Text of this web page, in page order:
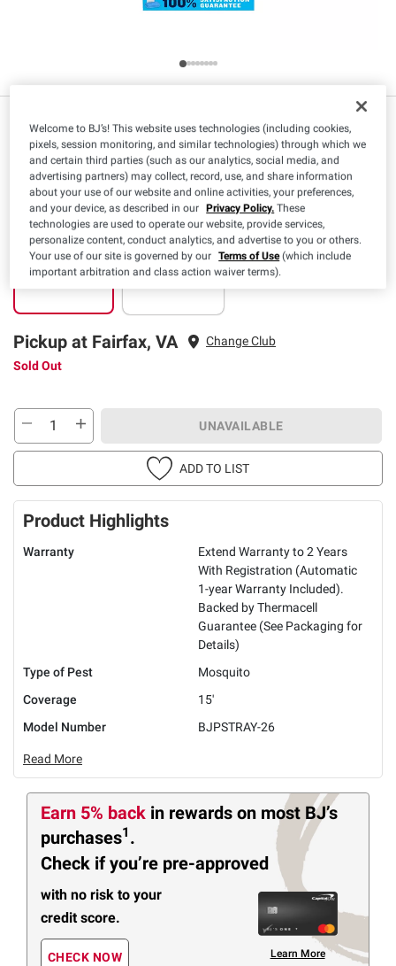
14 $35.99
Clearance
Pickup Delivery
Pickup at Fairfax, VA
Change Club
Sold Out
UNAVAILABLE
ADD TO LIST
Product Highlights
Warranty
Extend Warranty to 2 Years
With Registration (Automatic
1-year Warranty Included).
Backed by Thermacell
Guarantee (See Packaging for
Details)
Type of Pest
Mosquito
Coverage
15'
Model Number
BJPSTRAY-26
Read More
Earn 5% back in rewards on most BJ’s
purchases1 .
Check if you’re pre-approved
with no risk to your
credit score.
CHECK NOW Learn More
Welcome to BJ’s! This website uses technologies (including cookies,
pixels, session monitoring, and similar technologies) through which we
and certain third parties (such as our analytics, social media, and
advertising partners) may collect, record, use, and share information
about your use of our website and online activities, your preferences,
and your device, as described in our Privacy Policy. These
technologies are used to operate our website, provide services,
personalize content, conduct analytics, and advertise to you or others.
Your use of our site is governed by our Terms of Use(which include
important arbitration and class action waiver terms).